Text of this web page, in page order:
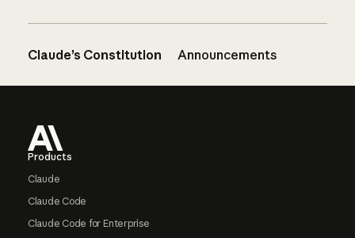
Claude’s Constitution Announcements
Products
Claude
Claude Code
Claude Code for Enterprise